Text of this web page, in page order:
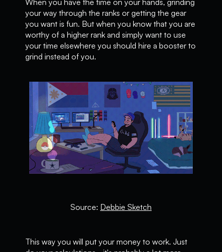
When you have the time on your hands, grinding
your way through the ranks or getting the gear
you want is fun. But when you know that you are
worthy of a higher rank and simply want to use
your time elsewhere you should hire a booster to
grind instead of you.
Source: Debbie Sketch
This way you will put your money to work. Just